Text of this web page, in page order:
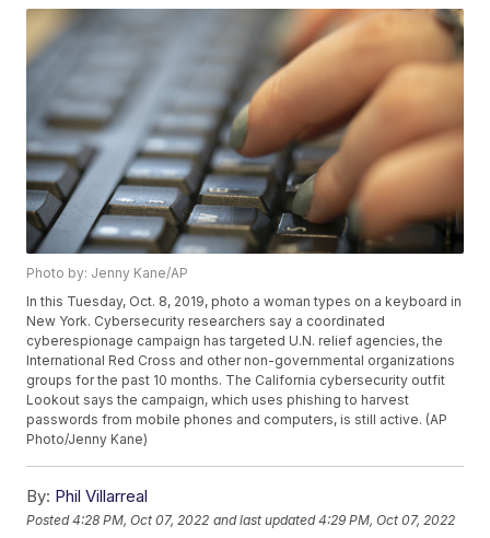
Photo by: Jenny Kane/AP
In this Tuesday, Oct. 8, 2019, photo a woman types on a keyboard in
New York. Cybersecurity researchers say a coordinated
cyberespionage campaign has targeted U.N. relief agencies, the
International Red Cross and other non-governmental organizations
groups for the past 10 months. The California cybersecurity outfit
Lookout says the campaign, which uses phishing to harvest
passwords from mobile phones and computers, is still active. (AP
Photo/Jenny Kane)
By: Phil Villarreal
Posted4:28 PM, Oct 07, 2022 and last updated 4:29 PM, Oct 07, 2022